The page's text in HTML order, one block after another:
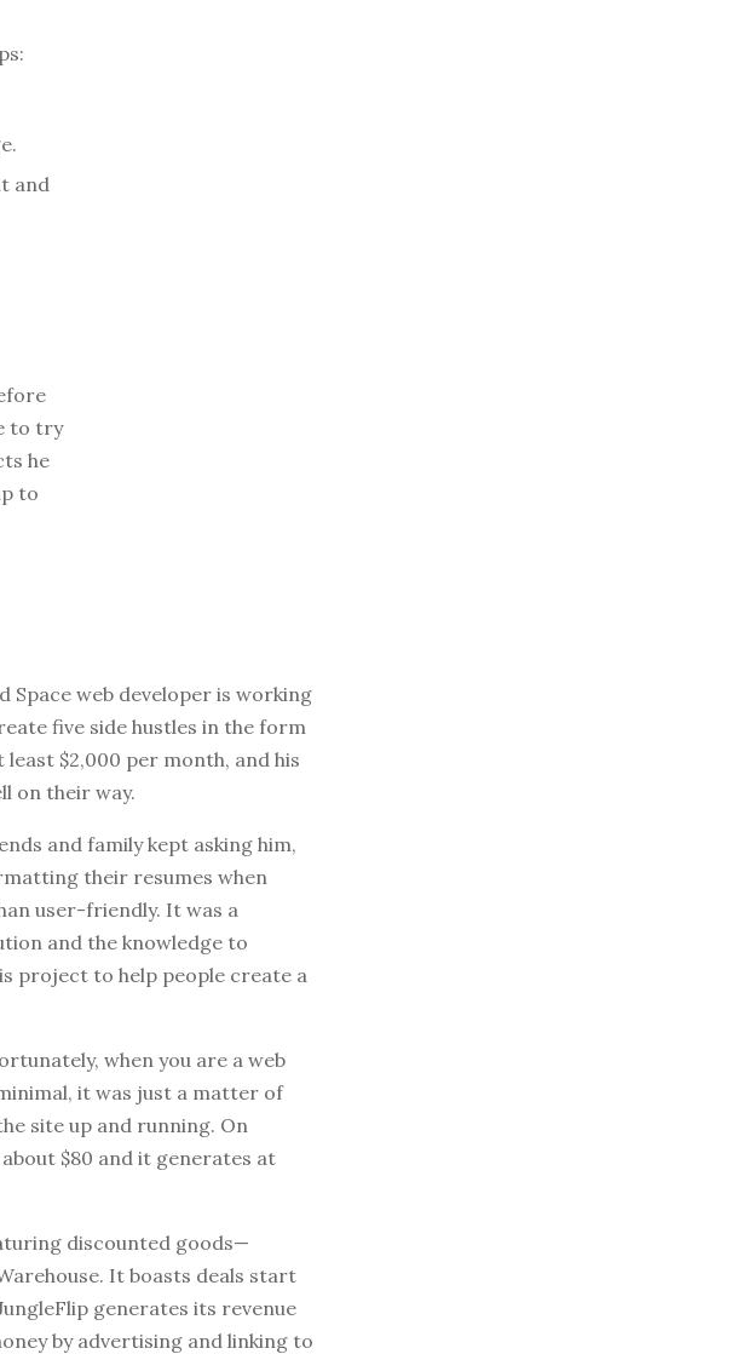
and
to try
he
to
Space web developer is working
five side hustles in the form
$2,000 per month, and his
on their way.
and family kept asking him,
their resumes when
user-friendly. It was a
and the knowledge to
project to help people create a
when you are a web
it was just a matter of
site up and running. On
$80 and it generates at
discounted goods—
It boasts deals start
generates its revenue
by advertising and linking to